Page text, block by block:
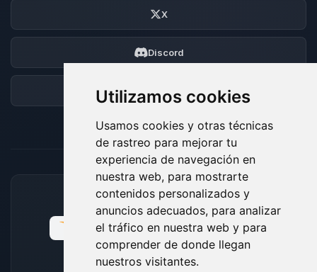
Utilizamos cookies
Usamos cookies y otras técnicas
de rastreo para mejorar tu
experiencia de navegación en
nuestra web, para mostrarte
contenidos personalizados y
anuncios adecuados, para analizar
el tráfico en nuestra web y para
comprender de donde llegan
nuestros visitantes.
X
Discord
Foro
MÉTODOS DE PAGO ACEPTADOS